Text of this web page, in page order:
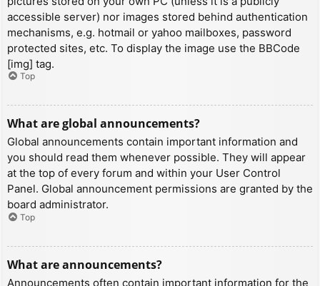
accessible server) nor images stored behind authentication
mechanisms, e.g. hotmail or yahoo mailboxes, password
protected sites, etc. To display the image use the BBCode
[img] tag.
Top
What are global announcements?
Global announcements contain important information and
you should read them whenever possible. They will appear
at the top of every forum and within your User Control
Panel. Global announcement permissions are granted by the
board administrator.
Top
What are announcements?
Announcements often contain important information for the